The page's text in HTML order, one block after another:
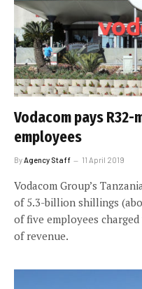
Vodacom pays
employees
By Agency Staff 11 April 2019
Vodacom Group’s
of 5.3-billion shillings
of five employees
of revenue.